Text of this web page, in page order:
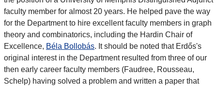
faculty member for almost 20 years. He helped pave the way
for the Department to hire excellent faculty members in graph
theory and combinatorics, including the Hardin Chair of
Excellence, Béla Bollobás. It should be noted that Erdős's
original interest in the Department resulted from three of our
then early career faculty members (Faudree, Rousseau,
Schelp) having solved a problem and written a paper that